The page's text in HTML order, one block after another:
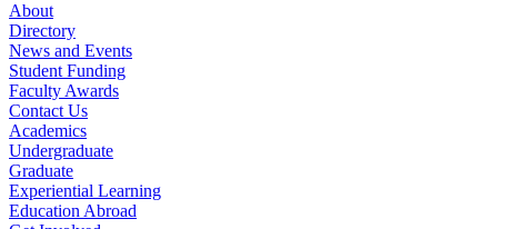
About
Directory
News and Events
Student Funding
Faculty Awards
Contact Us
Academics
Undergraduate
Graduate
Experiential Learning
Education Abroad